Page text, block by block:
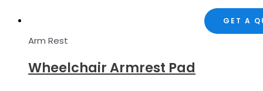
GET A
Arm Rest
Wheelchair Armrest Pad